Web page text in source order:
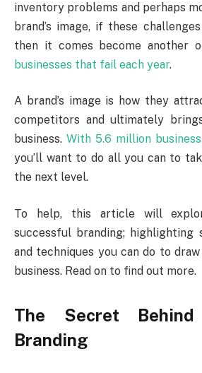
inventory problems and perhaps
brand’s image, if these
then it comes become another
businesses that fail each year.
A brand’s image is how they
competitors and ultimately
business. With 5.6 million
you’ll want to do all you can to
the next level.
To help, this article will
successful branding;
and techniques you can do to
business. Read on to find out more.
The Secret Behind
Branding